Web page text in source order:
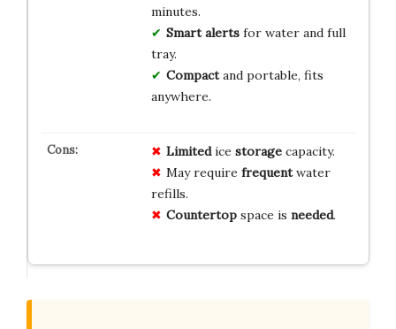
minutes.
Smart alertsfor water and full
tray.
Compactand portable, fits
anywhere.
Limitedice storagecapacity.
May require frequentwater
refills.
Countertopspace is needed.